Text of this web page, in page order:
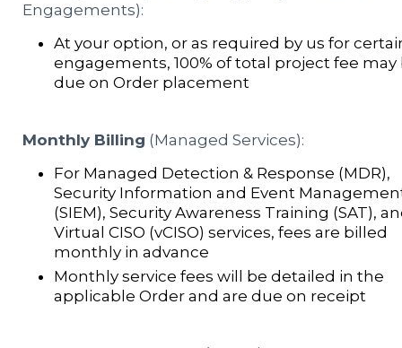
Engagements):
At your option, or as required by us for
engagements, 100% of total project fee may
due on Order placement
Monthly Billing (Managed Services):
For Managed Detection & Response (MDR),
Security Information and Event
(SIEM), Security Awareness Training (SAT),
Virtual CISO (vCISO) services, fees are billed
monthly in advance
Monthly service fees will be detailed in the
applicable Order and are due on receipt